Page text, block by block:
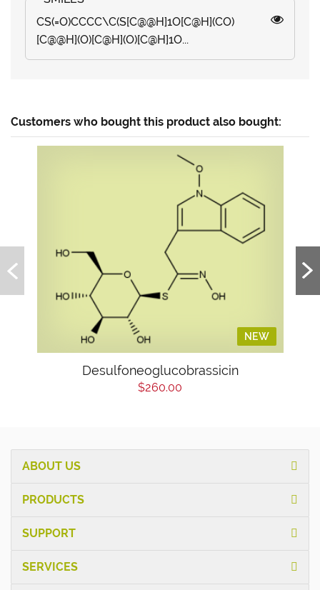
CS(=O)CCCC\C(S[C@@H]1O[C@H](CO)
[C@@H](O)[C@H](O)[C@H]1O...
Customers who bought this product also bought:
NEW
Desulfoneoglucobrassicin
$260.00
ABOUT US
PRODUCTS
SUPPORT
SERVICES